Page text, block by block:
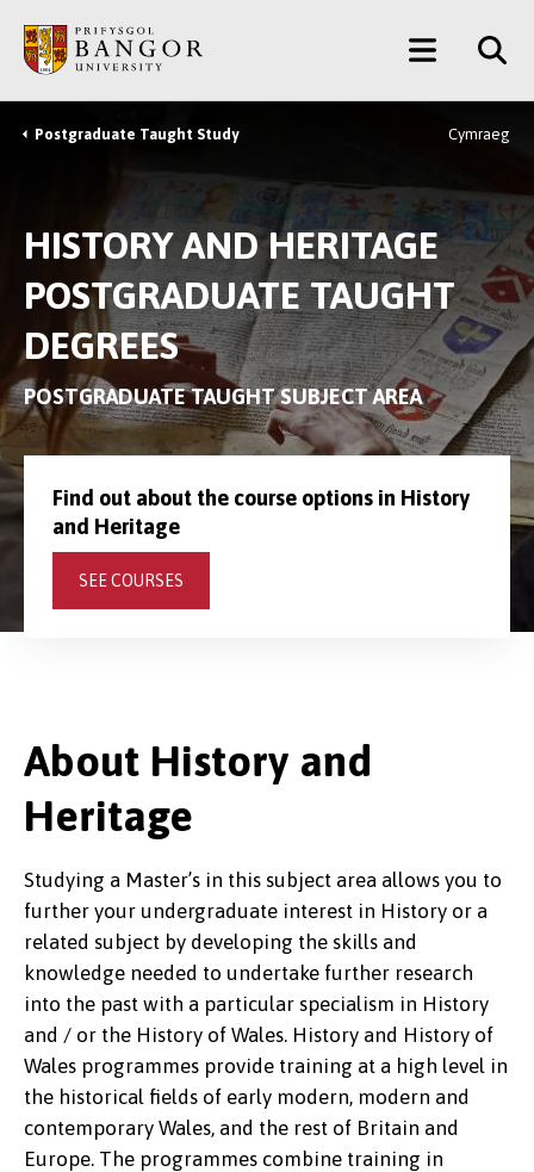
main
content
Main
Menu
Breadcrumb
Postgraduate Taught Study Cymraeg
HISTORY AND HERITAGE
POSTGRADUATE TAUGHT
DEGREES
POSTGRADUATE TAUGHT SUBJECT AREA
Find out about the course options in History
and Heritage
SEE COURSES
About History and
Heritage
Studying a Master’s in this subject area allows you to
further your undergraduate interest in History or a
related subject by developing the skills and
knowledge needed to undertake further research
into the past with a particular specialism in History
and / or the History of Wales. History and History of
Wales programmes provide training at a high level in
the historical fields of early modern, modern and
contemporary Wales, and the rest of Britain and
Europe. The programmes combine training in